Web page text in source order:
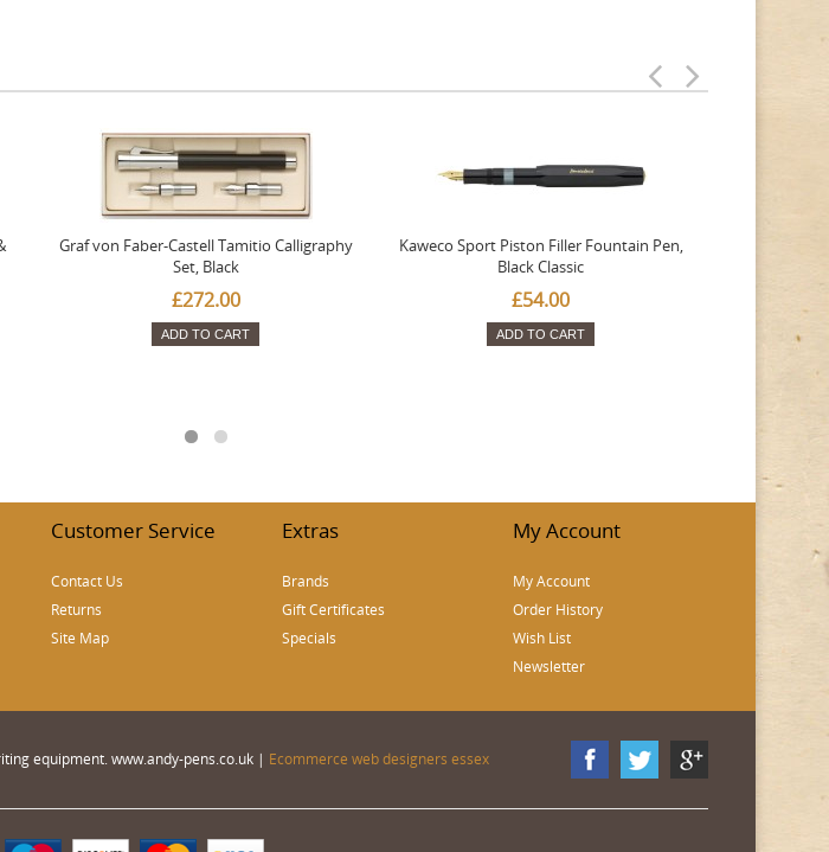
Graf von Faber-Castell Tamitio Calligraphy
Set, Black
£272.00
ADD TO CART
Kaweco Sport Piston Filler Fountain Pen,
Black Classic
£54.00
ADD TO CART
Customer Service
Contact Us
Returns
Site Map
Extras
Brands
Gift Certificates
Specials
My Account
My Account
Order History
Wish List
Newsletter
equipment. www.andy-pens.co.uk | Ecommerce web designers essex